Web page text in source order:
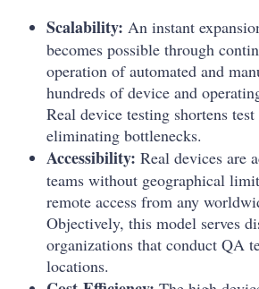
Scalability: An instant
becomes possible through
operation of automated and
hundreds of device and
Real device testing shortens
eliminating bottlenecks.
Accessibility: Real devices are
teams without geographical
remote access from any
Objectively, this model serves
organizations that conduct QA
locations.